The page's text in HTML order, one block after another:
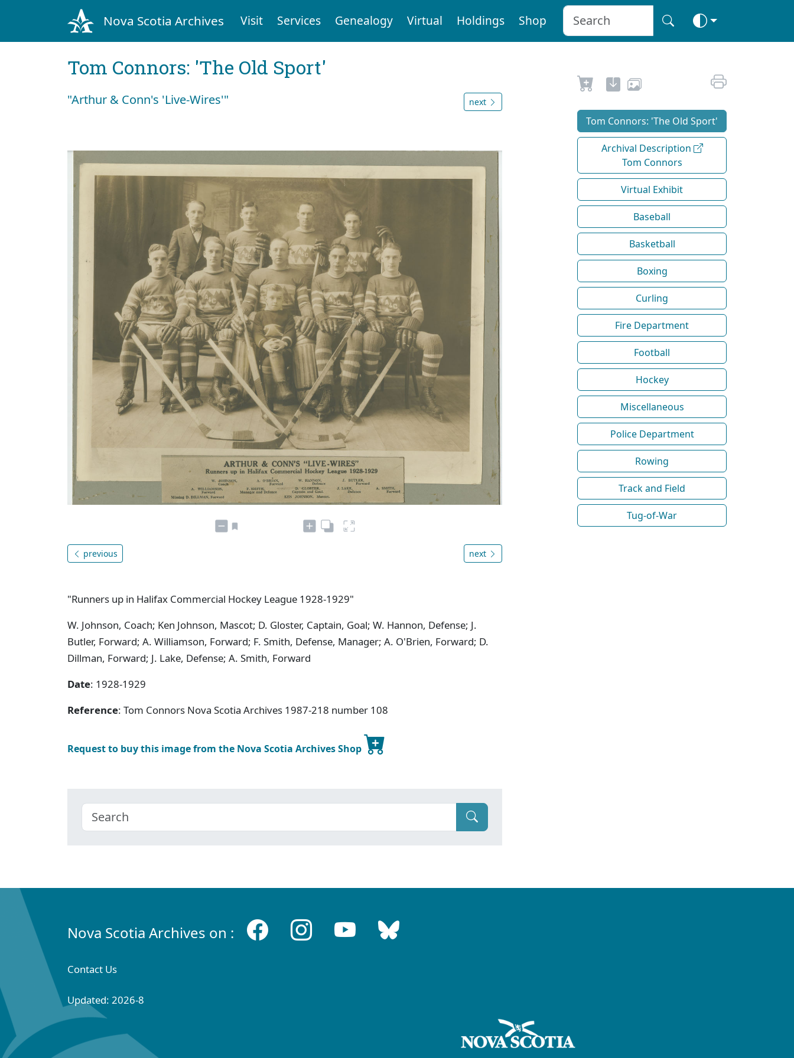
Nova Scotia Archives Visit Services Genealogy Virtual Holdings Shop
Tom Connors: 'The Old Sport'
"Arthur & Conn's 'Live-Wires'" next
previous next
"Runners up in Halifax Commercial Hockey League 1928-1929"
W. Johnson, Coach; Ken Johnson, Mascot; D. Gloster, Captain, Goal; W. Hannon, Defense; J.
Butler, Forward; A. Williamson, Forward; F. Smith, Defense, Manager; A. O'Brien, Forward; D.
Dillman, Forward; J. Lake, Defense; A. Smith, Forward
Date: 1928-1929
Reference: Tom Connors Nova Scotia Archives 1987-218 number 108
Request to buy this image from the Nova Scotia Archives Shop
Tom Connors: 'The Old Sport'
Archival Description
Tom Connors
Virtual Exhibit
Baseball
Basketball
Boxing
Curling
Fire Department
Football
Hockey
Miscellaneous
Police Department
Rowing
Track and Field
Tug-of-War
Nova Scotia Archives on :
Contact Us
Updated: 2026-8